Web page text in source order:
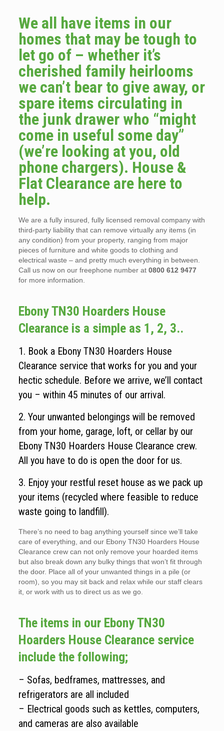
We all have items in our
homes that may be tough to
let go of – whether it’s
cherished family heirlooms
we can’t bear to give away, or
spare items circulating in
the junk drawer who “might
come in useful some day”
(we’re looking at you, old
phone chargers). House &
Flat Clearance are here to
help.
We are a fully insured, fully licensed removal company with
third-party liability that can remove virtually any items (in
any condition) from your property, ranging from major
pieces of furniture and white goods to clothing and
electrical waste – and pretty much everything in between.
Call us now on our freephone number at 0800 612 9477
for more information.
Ebony TN30 Hoarders House
Clearance is a simple as 1, 2, 3..
1. Book a Ebony TN30 Hoarders House
Clearance service that works for you and your
hectic schedule. Before we arrive, we’ll contact
you – within 45 minutes of our arrival.
2. Your unwanted belongings will be removed
from your home, garage, loft, or cellar by our
Ebony TN30 Hoarders House Clearance crew.
All you have to do is open the door for us.
3. Enjoy your restful reset house as we pack up
your items (recycled where feasible to reduce
waste going to landfill).
There’s no need to bag anything yourself since we’ll take
care of everything, and our Ebony TN30 Hoarders House
Clearance crew can not only remove your hoarded items
but also break down any bulky things that won’t fit through
the door. Place all of your unwanted things in a pile (or
room), so you may sit back and relax while our staff clears
it, or work with us to direct us as we go.
The items in our Ebony TN30
Hoarders House Clearance service
include the following;
– Sofas, bedframes, mattresses, and
refrigerators are all included
– Electrical goods such as kettles, computers,
and cameras are also available